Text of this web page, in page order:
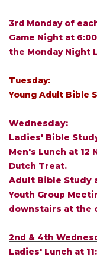
3rd Monday of
Game Night at
the Monday Night
Tuesday:
Young Adult Bible
Wednesday:
Ladies' Bible
Men's Lunch at 12
Dutch Treat.
Adult Bible Study
Youth Group
downstairs at the
2nd & 4th
Ladies' Lunch at